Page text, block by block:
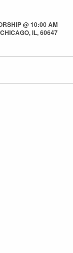
@ 10:00 AM
IL, 60647